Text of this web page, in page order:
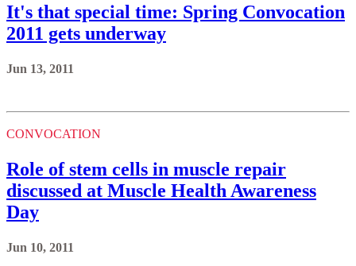
It's that special time: Spring Convocation
2011 gets underway
Jun 13, 2011
CONVOCATION
Role of stem cells in muscle repair
discussed at Muscle Health Awareness
Day
Jun 10, 2011